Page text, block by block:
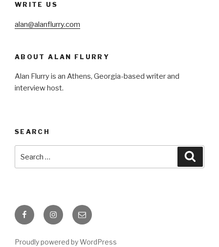
WRITE US
alan@alanflurry.com
ABOUT ALAN FLURRY
Alan Flurry is an Athens, Georgia-based writer and
interview host.
SEARCH
FacebookInstagramEmail
Proudly powered by WordPress